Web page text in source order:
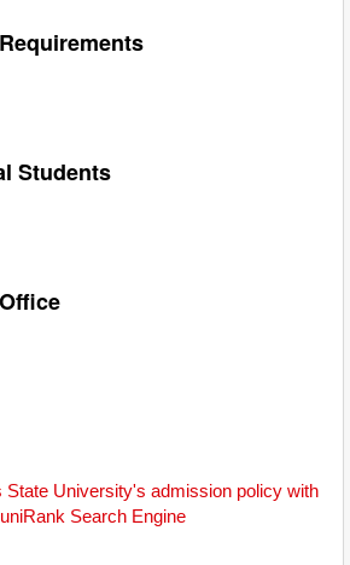
Students
State University's admission policy with
Search Engine